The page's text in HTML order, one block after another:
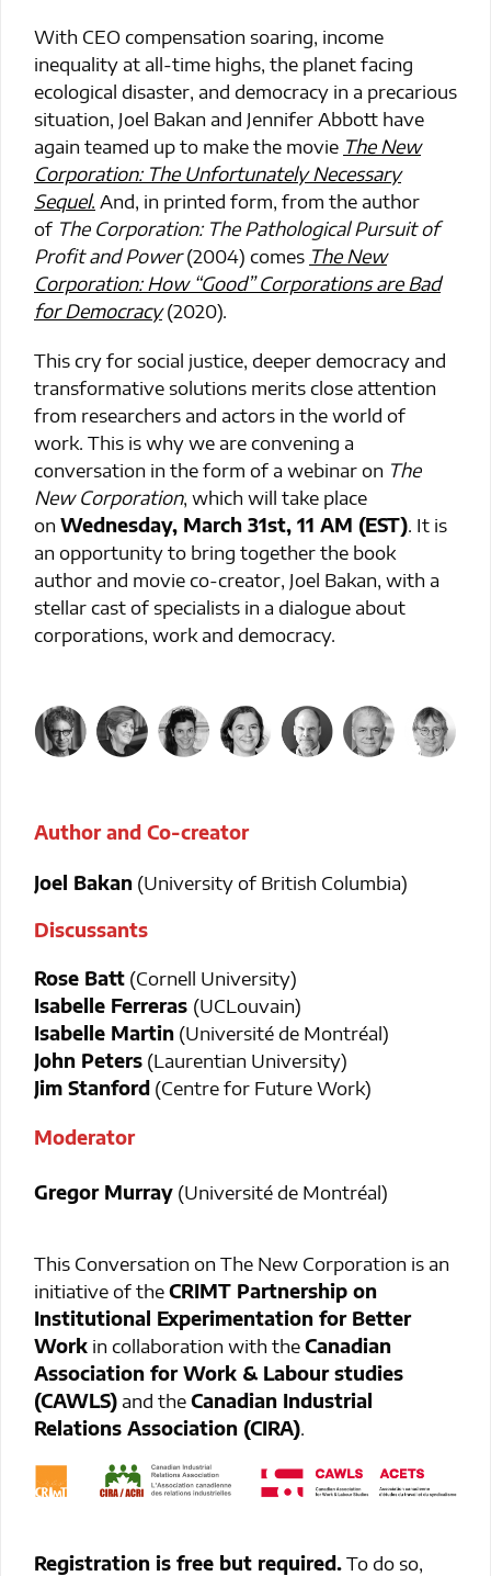
With CEO compensation soaring, income
inequality at all-time highs, the planet facing
ecological disaster, and democracy in a precarious
situation, Joel Bakan and Jennifer Abbott have
again teamed up to make the movie The New
Corporation: The Unfortunately Necessary
Sequel. And, in printed form, from the author
of The Corporation: The Pathological Pursuit of
Profit and Power(2004) comes The New
Corporation: How “Good” Corporations are Bad
for Democracy(2020).
This cry for social justice, deeper democracy and
transformative solutions merits close attention
from researchers and actors in the world of
work. This is why we are convening a
conversation in the form of a webinar on The
New Corporation, which will take place
on Wednesday, March 31st, 11 AM (EST). It is
an opportunity to bring together the book
author and movie co-creator, Joel Bakan, with a
stellar cast of specialists in a dialogue about
corporations, work and democracy.
Author and Co-creator
Joel Bakan (University of British Columbia)
Discussants
Rose Batt (Cornell University)
Isabelle Ferreras (UCLouvain)
Isabelle Martin (Université de Montréal)
John Peters (Laurentian University)
Jim Stanford (Centre for Future Work)
Moderator
Gregor Murray (Université de Montréal)
This Conversation on The New Corporation is an
initiative of theCRIMT Partnership on
Institutional Experimentation for Better
Work in collaboration with theCanadian
Association for Work & Labour studies
(CAWLS) and theCanadian Industrial
Relations Association (CIRA).
Registration is free but required.To do so,